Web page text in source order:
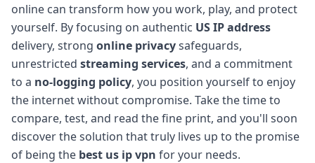
online can transform how you work, play, and protect
yourself. By focusing on authentic US IP address
delivery, strong online privacysafeguards,
unrestricted streaming services, and a commitment
to a no-logging policy, you position yourself to enjoy
the internet without compromise. Take the time to
compare, test, and read the fine print, and you'll soon
discover the solution that truly lives up to the promise
of being the best us ip vpn for your needs.